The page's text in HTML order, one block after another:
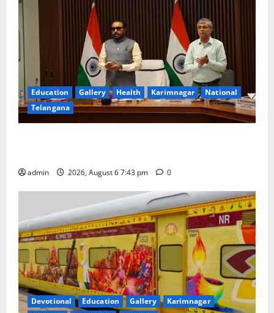
Education Gallery Health Karimnagar
National
Telangana
admin 2026, August 6 7:43 pm 0
Devotional Education Gallery
Karimnagar